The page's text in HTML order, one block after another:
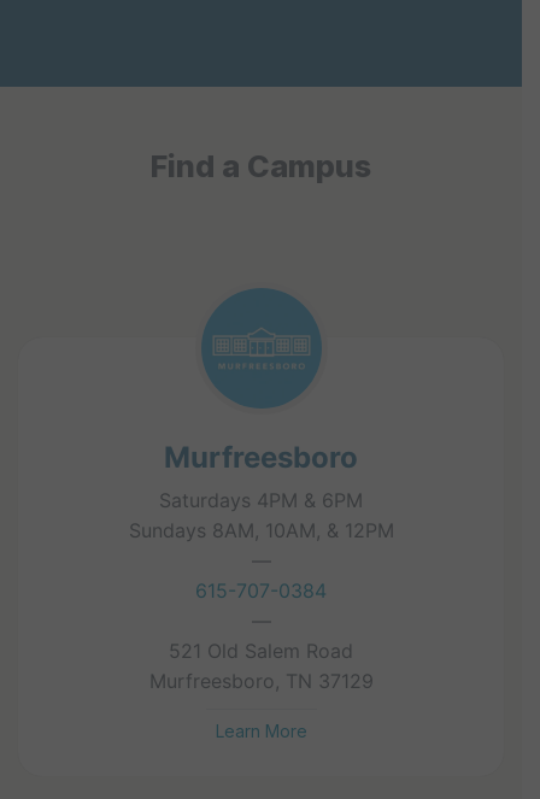
Find a Campus
Murfreesboro
Saturdays 4PM & 6PM
Sundays 8AM, 10AM, & 12PM
615-707-0384
521 Old Salem Road
Murfreesboro, TN 37129
Learn More